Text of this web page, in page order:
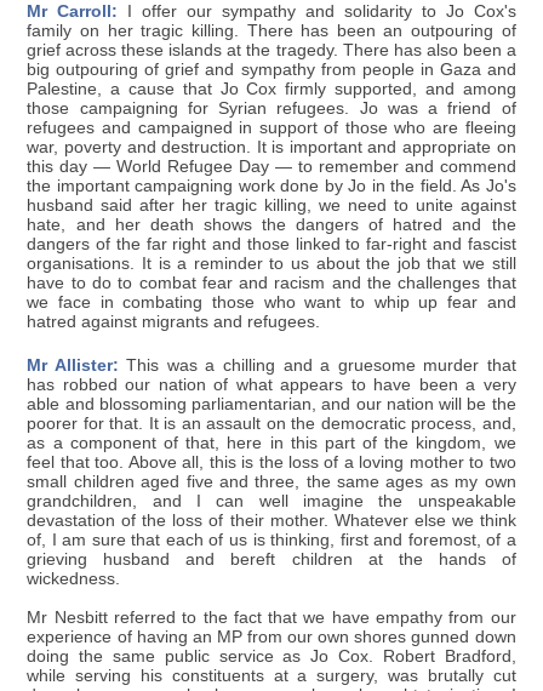
Mr Carroll: I offer our sympathy and solidarity to Jo Cox's
family on her tragic killing. There has been an outpouring of
grief across these islands at the tragedy. There has also been a
big outpouring of grief and sympathy from people in Gaza and
Palestine, a cause that Jo Cox firmly supported, and among
those campaigning for Syrian refugees. Jo was a friend of
refugees and campaigned in support of those who are fleeing
war, poverty and destruction. It is important and appropriate on
this day — World Refugee Day — to remember and commend
the important campaigning work done by Jo in the field. As Jo's
husband said after her tragic killing, we need to unite against
hate, and her death shows the dangers of hatred and the
dangers of the far right and those linked to far-right and fascist
organisations. It is a reminder to us about the job that we still
have to do to combat fear and racism and the challenges that
we face in combating those who want to whip up fear and
hatred against migrants and refugees.
Mr Allister: This was a chilling and a gruesome murder that
has robbed our nation of what appears to have been a very
able and blossoming parliamentarian, and our nation will be the
poorer for that. It is an assault on the democratic process, and,
as a component of that, here in this part of the kingdom, we
feel that too. Above all, this is the loss of a loving mother to two
small children aged five and three, the same ages as my own
grandchildren, and I can well imagine the unspeakable
devastation of the loss of their mother. Whatever else we think
of, I am sure that each of us is thinking, first and foremost, of a
grieving husband and bereft children at the hands of
wickedness.
Mr Nesbitt referred to the fact that we have empathy from our
experience of having an MP from our own shores gunned down
doing the same public service as Jo Cox. Robert Bradford,
while serving his constituents at a surgery, was brutally cut